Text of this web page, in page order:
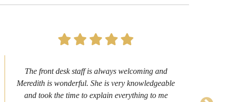
The front desk staff is always welcoming and
Meredith is wonderful. She is very knowledgeable
and took the time to explain everything to me